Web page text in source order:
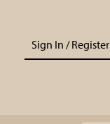
Sign In / Register